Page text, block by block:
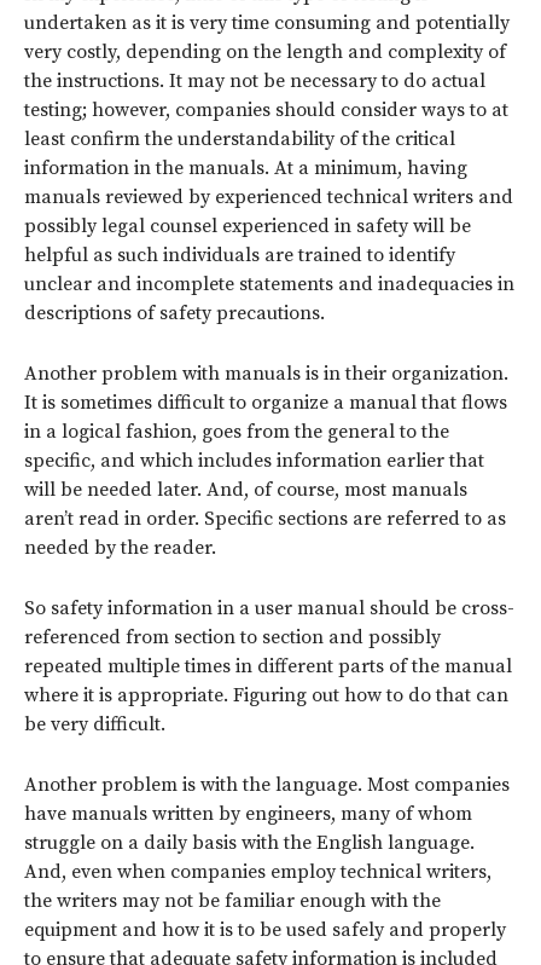
undertaken as it is very time consuming and potentially
very costly, depending on the length and complexity of
the instructions. It may not be necessary to do actual
testing; however, companies should consider ways to at
least confirm the understandability of the critical
information in the manuals. At a minimum, having
manuals reviewed by experienced technical writers and
possibly legal counsel experienced in safety will be
helpful as such individuals are trained to identify
unclear and incomplete statements and inadequacies in
descriptions of safety precautions.
Another problem with manuals is in their organization.
It is sometimes difficult to organize a manual that flows
in a logical fashion, goes from the general to the
specific, and which includes information earlier that
will be needed later. And, of course, most manuals
aren’t read in order. Specific sections are referred to as
needed by the reader.
So safety information in a user manual should be cross-
referenced from section to section and possibly
repeated multiple times in different parts of the manual
where it is appropriate. Figuring out how to do that can
be very difficult.
Another problem is with the language. Most companies
have manuals written by engineers, many of whom
struggle on a daily basis with the English language.
And, even when companies employ technical writers,
the writers may not be familiar enough with the
equipment and how it is to be used safely and properly
to ensure that adequate safety information is included